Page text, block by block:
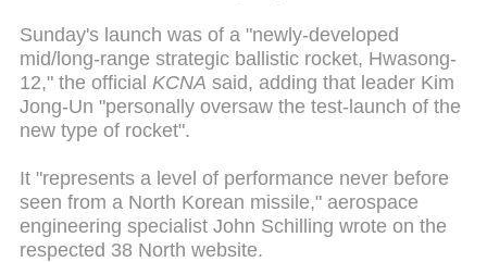
Sunday's launch was of a "newly-developed
mid/long-range strategic ballistic rocket, Hwasong-
12," the official KCNA said, adding that leader Kim
Jong-Un "personally oversaw the test-launch of the
new type of rocket".
It "represents a level of performance never before
seen from a North Korean missile," aerospace
engineering specialist John Schilling wrote on the
respected 38 North website.